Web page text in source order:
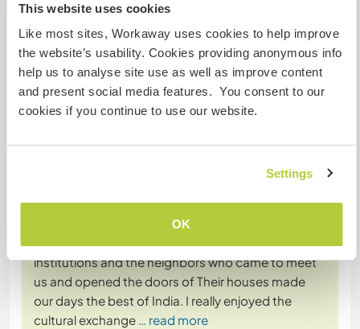
This website uses cookies
Like most sites, Workaway uses cookies to help improve
the website’s usability. Cookies providing anonymous info
help us to analyse site use as well as improve content
and present social media features. You consent to our
cookies if you continue to use our website.
Settings
OK
Feedback (2)
10 juil. 2024
wonderful: Joginder, Vinay, their families, the
students of the schools and academies with
whom we shared, as well as all the staff of the
institutions and the neighbors who came to meet
us and opened the doors of Their houses made
our days the best of India. I really enjoyed the
cultural exchange … read more